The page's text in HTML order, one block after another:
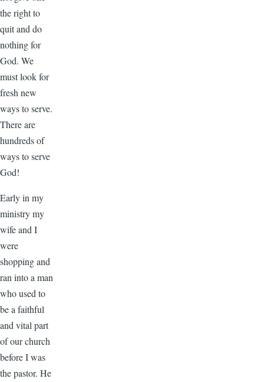
the right to
quit and do
nothing for
God. We
must look for
fresh new
ways to serve.
There are
hundreds of
ways to serve
God!
Early in my
ministry my
wife and I
were
shopping and
ran into a man
who used to
be a faithful
and vital part
of our church
before I was
the pastor. He